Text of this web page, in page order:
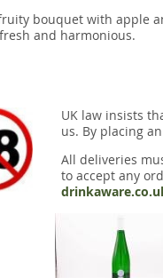
bouquet with apple
and harmonious.
UK law insists
us. By placing
All deliveries
to accept any